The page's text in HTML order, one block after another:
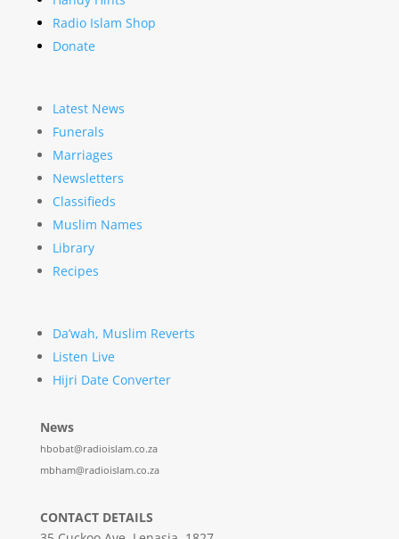
Radio Islam Shop
Donate
Latest News
Funerals
Marriages
Newsletters
Classifieds
Muslim Names
Library
Recipes
Da’wah, Muslim Reverts
Listen Live
Hijri Date Converter
News
hbobat@radioislam.co.za
mbham@radioislam.co.za
CONTACT DETAILS